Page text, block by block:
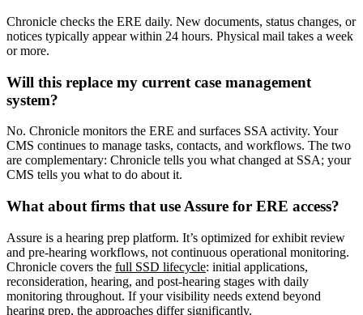
Chronicle checks the ERE daily. New documents, status changes, or
notices typically appear within 24 hours. Physical mail takes a week
or more.
Will this replace my current case management
system?
No. Chronicle monitors the ERE and surfaces SSA activity. Your
CMS continues to manage tasks, contacts, and workflows. The two
are complementary: Chronicle tells you what changed at SSA; your
CMS tells you what to do about it.
What about firms that use Assure for ERE access?
Assure is a hearing prep platform. It’s optimized for exhibit review
and pre-hearing workflows, not continuous operational monitoring.
Chronicle covers the full SSD lifecycle: initial applications,
reconsideration, hearing, and post-hearing stages with daily
monitoring throughout. If your visibility needs extend beyond
hearing prep, the approaches differ significantly.